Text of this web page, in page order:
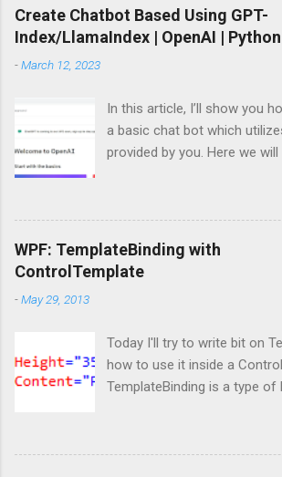
Create Chatbot Based Using GPT-
Index/LlamaIndex | OpenAI | Python
-March 12, 2023
In this article, I’ll show you
a basic chat bot which
provided by you. Here we will
get started by installing the
module. Install modules/
install, two packages named
langchain and this can be
lines: pip install llama-index
llama_index import
GPTListIndex ,
LLMPredictor ,
from langchain import
import os Please note that,
WPF: TemplateBinding with
ControlTemplate
-May 29, 2013
Today I'll try to write bit on
how to use it inside a
TemplateBinding is a type of
going to write more on it's
as what is TemplateBinding,